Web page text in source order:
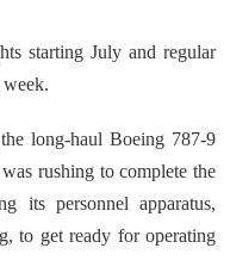
starting July and regular
long-haul Boeing 787-9
rushing to complete the
its personnel apparatus,
to get ready for operating